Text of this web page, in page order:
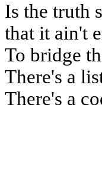
Is the truth
that it ain't
To bridge
There's a
There's a